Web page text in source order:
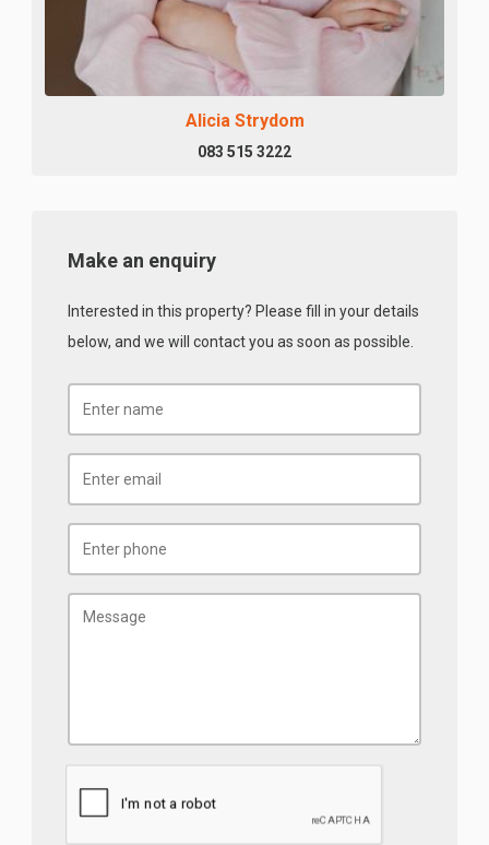
Alicia Strydom
083 515 3222
Make an enquiry
Interested in this property? Please fill in your details
below, and we will contact you as soon as possible.